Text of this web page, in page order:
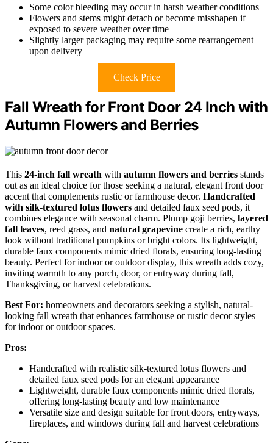
Some color bleeding may occur in harsh weather conditions
Flowers and stems might detach or become misshapen if
exposed to severe weather over time
Slightly larger packaging may require some rearrangement
upon delivery
Check Price
Fall Wreath for Front Door 24 Inch with
Autumn Flowers and Berries
This 24-inch fall wreath with autumn flowers and berries stands
out as an ideal choice for those seeking a natural, elegant front door
accent that complements rustic or farmhouse decor. Handcrafted
with silk-textured lotus flowers and detailed faux seed pods, it
combines elegance with seasonal charm. Plump goji berries, layered
fall leaves, reed grass, and natural grapevine create a rich, earthy
look without traditional pumpkins or bright colors. Its lightweight,
durable faux components mimic dried florals, ensuring long-lasting
beauty. Perfect for indoor or outdoor display, this wreath adds cozy,
inviting warmth to any porch, door, or entryway during fall,
Thanksgiving, or harvest celebrations.
Best For: homeowners and decorators seeking a stylish, natural-
looking fall wreath that enhances farmhouse or rustic decor styles
for indoor or outdoor spaces.
Pros:
Handcrafted with realistic silk-textured lotus flowers and
detailed faux seed pods for an elegant appearance
Lightweight, durable faux components mimic dried florals,
offering long-lasting beauty and low maintenance
Versatile size and design suitable for front doors, entryways,
fireplaces, and windows during fall and harvest celebrations